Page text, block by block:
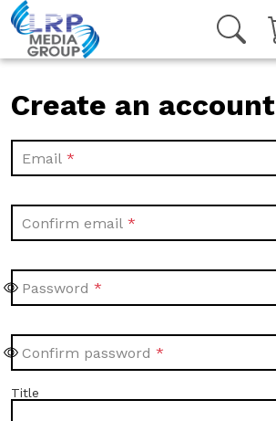
Create an account
Email
Confirm email
Password
Confirm password
Title